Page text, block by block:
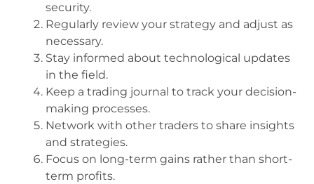
security.
Regularly review your strategy and adjust as
necessary.
Stay informed about technological updates
in the field.
Keep a trading journal to track your decision-
making processes.
Network with other traders to share insights
and strategies.
Focus on long-term gains rather than short-
term profits.